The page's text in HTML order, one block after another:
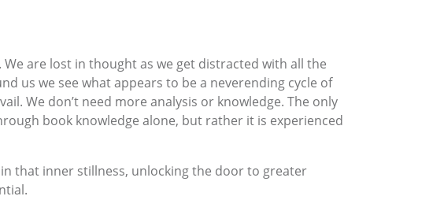
are lost in thought as we get distracted with all the
us we see what appears to be a neverending cycle of
We don’t need more analysis or knowledge. The only
book knowledge alone, but rather it is experienced
that inner stillness, unlocking the door to greater